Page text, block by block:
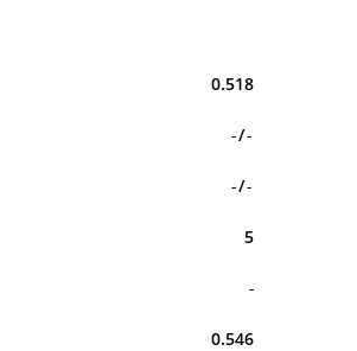
0.518
-/-
-/-
5
-
0.546